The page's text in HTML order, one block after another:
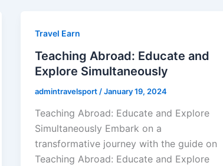
Travel Earn
Teaching Abroad: Educate and
Explore Simultaneously
admintravelsport /January 19, 2024
Teaching Abroad: Educate and Explore
Simultaneously Embark on a
transformative journey with the guide on
Teaching Abroad: Educate and Explore